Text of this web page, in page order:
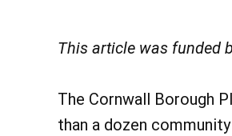
This article was funded
The Cornwall Borough
than a dozen